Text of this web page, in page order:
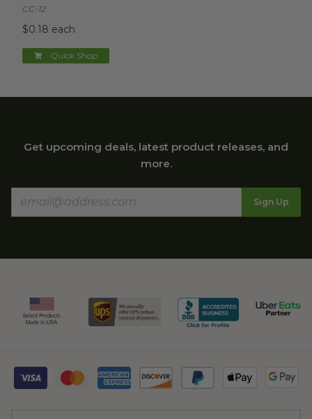
CC-12
$0.18 each
Quick Shop
Get upcoming deals, latest product releases, and
more.
Sign Up